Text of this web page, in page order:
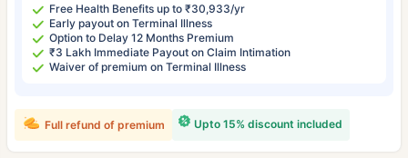
Free Health Benefits up to ₹30,933/yr
Early payout on Terminal Illness
Option to Delay 12 Months Premium
₹3 Lakh Immediate Payout on Claim Intimation
Waiver of premium on Terminal Illness
Upto 15% discount included
Full refund of premium